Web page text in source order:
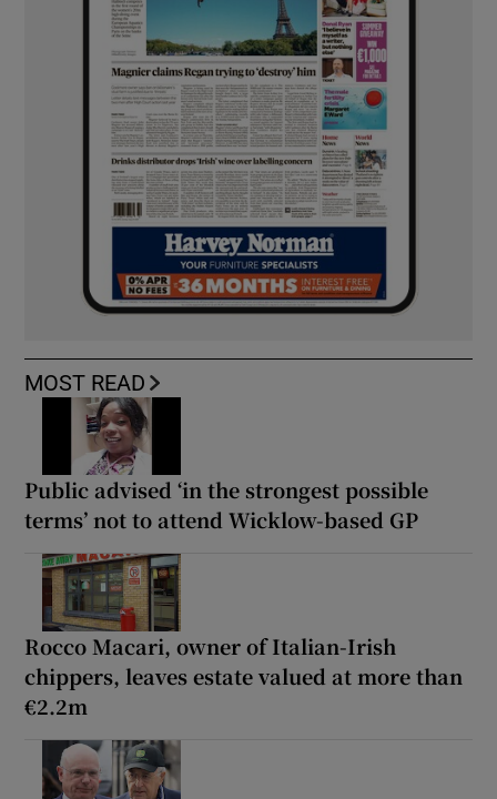
MOST READ
Public advised ‘in the strongest possible
terms’ not to attend Wicklow-based GP
Rocco Macari, owner of Italian-Irish
chippers, leaves estate valued at more than
€2.2m